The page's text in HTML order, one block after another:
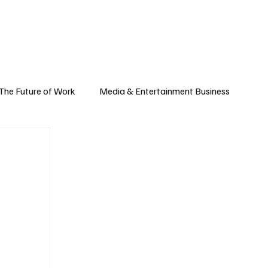
Future of Work Media & Entertainment Business